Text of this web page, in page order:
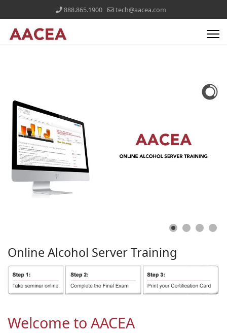
888.865.1900 tech@aacea.com
Online Alcohol ServerTraining
Welcome to AACEA